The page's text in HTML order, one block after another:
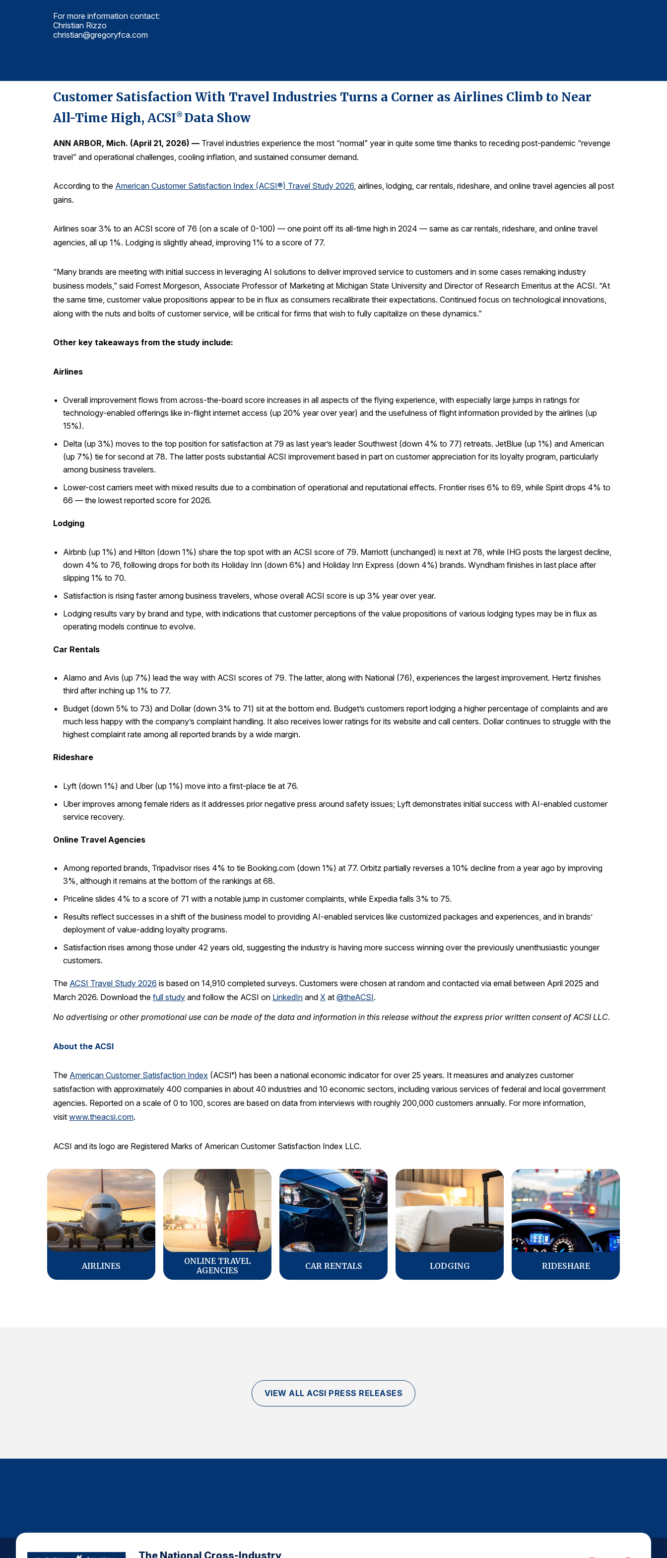
For more information contact:
Christian Rizzo
christian@gregoryfca.com
Customer Satisfaction With Travel Industries Turns a Corner as Airlines Climb to Near
All-Time High, ACSI® Data Show
ANN ARBOR, Mich. (April 21, 2026) — Travel industries experience the most “normal” year in quite some time thanks to receding post-pandemic “revenge
travel” and operational challenges, cooling inflation, and sustained consumer demand.
According to the American Customer Satisfaction Index (ACSI®) Travel Study 2026 , airlines, lodging, car rentals, rideshare, and online travel agencies all post
gains.
Airlines soar 3% to an ACSI score of 76 (on a scale of 0-100) — one point off its all-time high in 2024 — same as car rentals, rideshare, and online travel
agencies, all up 1%. Lodging is slightly ahead, improving 1% to a score of 77.
“Many brands are meeting with initial success in leveraging AI solutions to deliver improved service to customers and in some cases remaking industry
business models,” said Forrest Morgeson, Associate Professor of Marketing at Michigan State University and Director of Research Emeritus at the ACSI. “At
the same time, customer value propositions appear to be in flux as consumers recalibrate their expectations. Continued focus on technological innovations,
along with the nuts and bolts of customer service, will be critical for firms that wish to fully capitalize on these dynamics.”
Other key takeaways from the study include:
Airlines
Overall improvement flows from across-the-board score increases in all aspects of the flying experience, with especially large jumps in ratings for
technology-enabled offerings like in-flight internet access (up 20% year over year) and the usefulness of flight information provided by the airlines (up
15%).
Delta (up 3%) moves to the top position for satisfaction at 79 as last year’s leader Southwest (down 4% to 77) retreats. JetBlue (up 1%) and American
(up 7%) tie for second at 78. The latter posts substantial ACSI improvement based in part on customer appreciation for its loyalty program, particularly
among business travelers.
Lower-cost carriers meet with mixed results due to a combination of operational and reputational effects. Frontier rises 6% to 69, while Spirit drops 4% to
66 — the lowest reported score for 2026.
Lodging
Airbnb (up 1%) and Hilton (down 1%) share the top spot with an ACSI score of 79. Marriott (unchanged) is next at 78, while IHG posts the largest decline,
down 4% to 76, following drops for both its Holiday Inn (down 6%) and Holiday Inn Express (down 4%) brands. Wyndham finishes in last place after
slipping 1% to 70.
Satisfaction is rising faster among business travelers, whose overall ACSI score is up 3% year over year.
Lodging results vary by brand and type, with indications that customer perceptions of the value propositions of various lodging types may be in flux as
operating models continue to evolve.
Car Rentals
Alamo and Avis (up 7%) lead the way with ACSI scores of 79. The latter, along with National (76), experiences the largest improvement. Hertz finishes
third after inching up 1% to 77.
Budget (down 5% to 73) and Dollar (down 3% to 71) sit at the bottom end. Budget’s customers report lodging a higher percentage of complaints and are
much less happy with the company’s complaint handling. It also receives lower ratings for its website and call centers. Dollar continues to struggle with the
highest complaint rate among all reported brands by a wide margin.
Rideshare
Lyft (down 1%) and Uber (up 1%) move into a first-place tie at 76.
Uber improves among female riders as it addresses prior negative press around safety issues; Lyft demonstrates initial success with AI-enabled customer
service recovery.
Online Travel Agencies
Among reported brands, Tripadvisor rises 4% to tie Booking.com (down 1%) at 77. Orbitz partially reverses a 10% decline from a year ago by improving
3%, although it remains at the bottom of the rankings at 68.
Priceline slides 4% to a score of 71 with a notable jump in customer complaints, while Expedia falls 3% to 75.
Results reflect successes in a shift of the business model to providing AI-enabled services like customized packages and experiences, and in brands’
deployment of value-adding loyalty programs.
Satisfaction rises among those under 42 years old, suggesting the industry is having more success winning over the previously unenthusiastic younger
customers.
The ACSI Travel Study 2026 is based on 14,910 completed surveys. Customers were chosen at random and contacted via email between April 2025 and
March 2026. Download the full study and follow the ACSI on LinkedIn and X at @theACSI.
No advertising or other promotional use can be made of the data and information in this release without the express prior written consent of ACSI LLC.
About the ACSI
The American Customer Satisfaction Index (ACSI®) has been a national economic indicator for over 25 years. It measures and analyzes customer
satisfaction with approximately 400 companies in about 40 industries and 10 economic sectors, including various services of federal and local government
agencies. Reported on a scale of 0 to 100, scores are based on data from interviews with roughly 200,000 customers annually. For more information,
visit www.theacsi.com.
ACSI and its logo are Registered Marks of American Customer Satisfaction Index LLC.
AIRLINES
ONLINE TRAVEL
AGENCIES
CAR RENTALS LODGING RIDESHARE
VIEW ALL ACSI PRESS RELEASES